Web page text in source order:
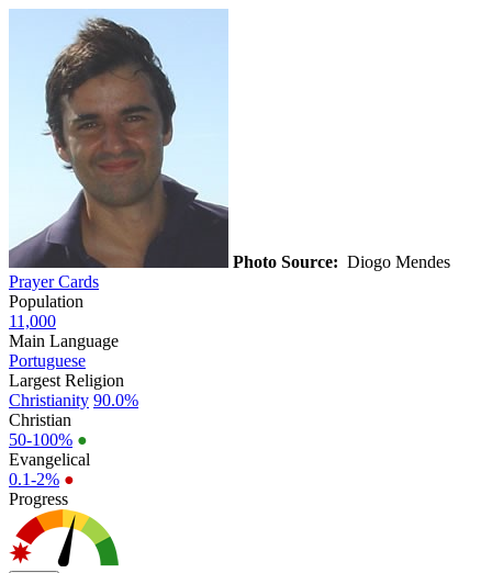
Photo Source: Diogo Mendes
Prayer Cards
Population
11,000
Main Language
Portuguese
Largest Religion
Christianity 90.0%
Christian
50-100% ●
Evangelical
0.1-2% ●
Progress